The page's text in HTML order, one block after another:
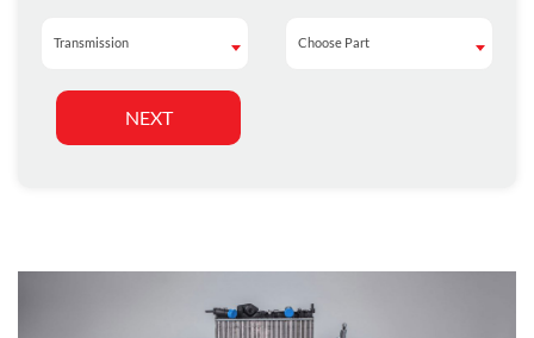
Transmission
Transmission Choose Part
Choose Part